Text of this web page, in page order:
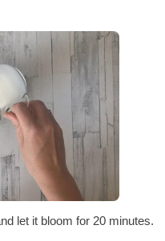
let it bloom for 20 minutes.